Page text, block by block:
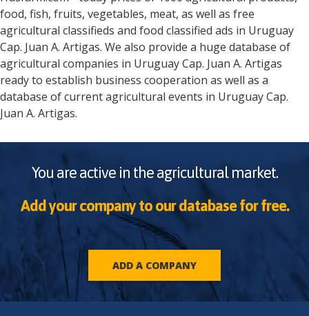
food, fish, fruits, vegetables, meat, as well as free
agricultural classifieds and food classified ads in Uruguay
Cap. Juan A. Artigas. We also provide a huge database of
agricultural companies in UruguayCap. Juan A. Artigas
ready to establish business cooperation as well as a
database of current agricultural events in UruguayCap.
Juan A. Artigas.
You are active in the agricultural market.
Add your company to our database for free.
ADD A COMPANY